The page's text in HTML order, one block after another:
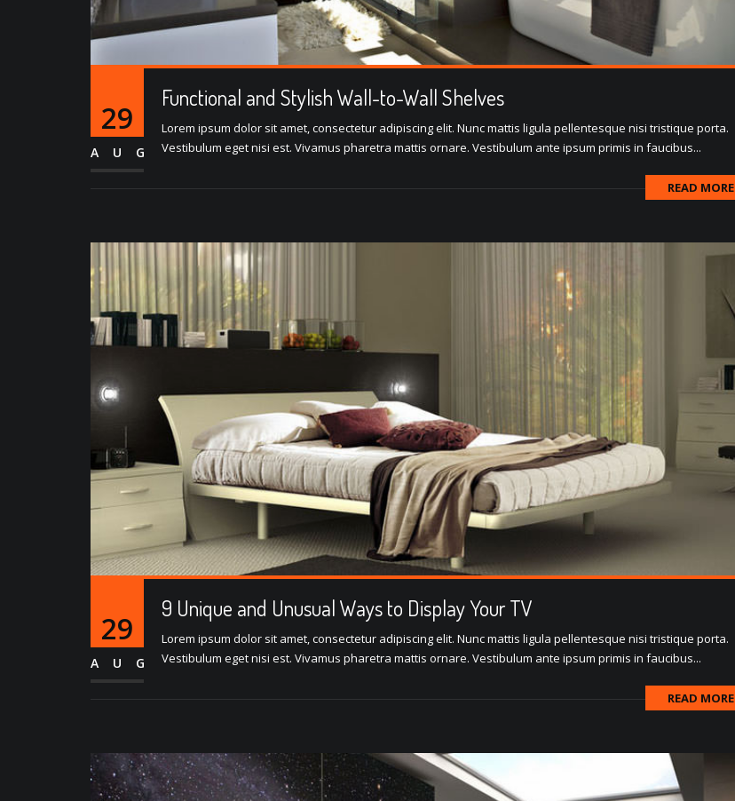
29
AUG
Functional and Stylish Wall-to-Wall Shelves
Lorem ipsum dolor sit amet, consectetur adipiscing elit. Nunc mattis ligula pellentesque nisi tristique porta.
Vestibulum eget nisi est. Vivamus pharetra mattis ornare. Vestibulum ante ipsum primis in faucibus...
READ MORE
29
AUG
9 Unique and Unusual Ways to Display Your TV
Lorem ipsum dolor sit amet, consectetur adipiscing elit. Nunc mattis ligula pellentesque nisi tristique porta.
Vestibulum eget nisi est. Vivamus pharetra mattis ornare. Vestibulum ante ipsum primis in faucibus...
READ MORE